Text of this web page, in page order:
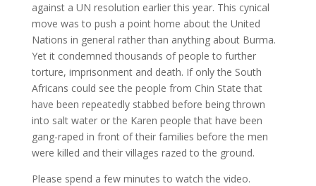
against a UN resolution earlier this year. This cynical
move was to push a point home about the United
Nations in general rather than anything about Burma.
Yet it condemned thousands of people to further
torture, imprisonment and death. If only the South
Africans could see the people from Chin State that
have been repeatedly stabbed before being thrown
into salt water or the Karen people that have been
gang-raped in front of their families before the men
were killed and their villages razed to the ground.
Please spend a few minutes to watch the video.